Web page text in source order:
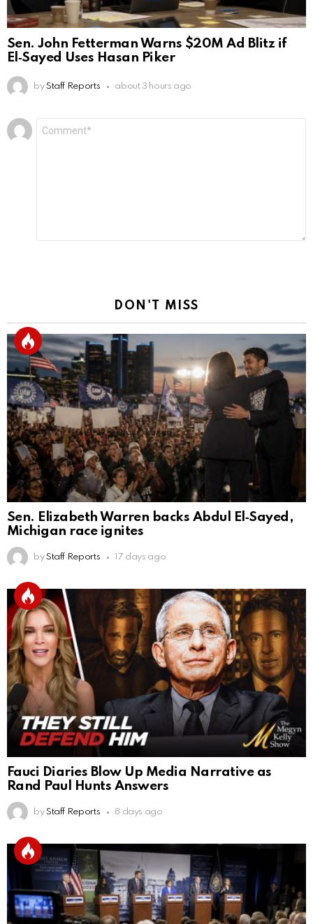
Sen. John Fetterman Warns $20M Ad Blitz if
El‑Sayed Uses Hasan Piker
by Staff Reports about 3 hours ago
Leave
a
DON'T MISS
Sen. Elizabeth Warren backs Abdul El‑Sayed,
Michigan race ignites
by Staff Reports 17 days ago
Fauci Diaries Blow Up Media Narrative as
Rand Paul Hunts Answers
by Staff Reports 8 days ago